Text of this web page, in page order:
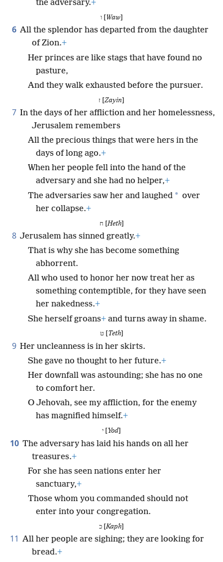
the adversary.+
ו [ Waw]
6 All the splendor has departed from the daughter
of Zion.+
Her princes are like stags that have found no
pasture,
And they walk exhausted before the pursuer.
Zayin
7 In the days of her affliction and her homelessness,
Jerusalem remembers
All the precious things that were hers in the
days of long ago.+
When her people fell into the hand of the
adversary and she had no helper,+
The adversaries saw her and laughed * over
her collapse.+
ח [Heth]
8 Jerusalem has sinned greatly.+
That is why she has become something
abhorrent.
All who used to honor her now treat her as
something contemptible, for they have seen
her nakedness.+
She herself groans+ and turns away in shame.
ט [ Teth]
9 Her uncleanness is in her skirts.
She gave no thought to her future.+
Her downfall was astounding; she has no one
to comfort her.
O Jehovah, see my affliction, for the enemy
has magnified himself.+
Yod
10 The adversary has laid his hands on all her
treasures.+
For she has seen nations enter her
sanctuary,+
Those whom you commanded should not
enter into your congregation.
כ [Kaph
11 All her people are sighing; they are looking for
bread.+